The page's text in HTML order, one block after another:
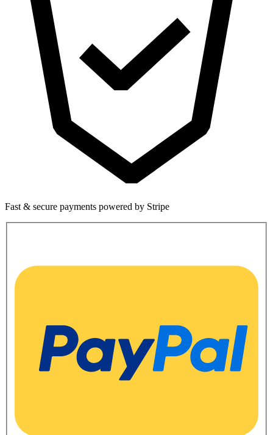
Fast & secure payments powered by Stripe